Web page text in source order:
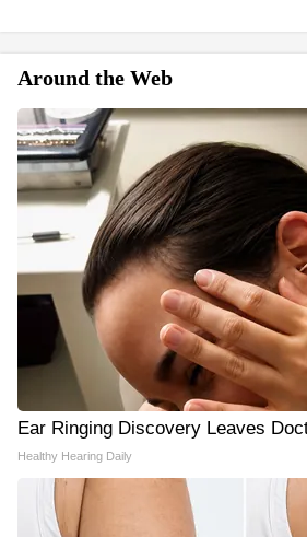
Around the Web
Ear Ringing Discovery Leaves
Healthy Hearing Daily